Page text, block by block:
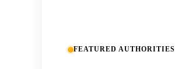
FEATURED AUTHORITIES